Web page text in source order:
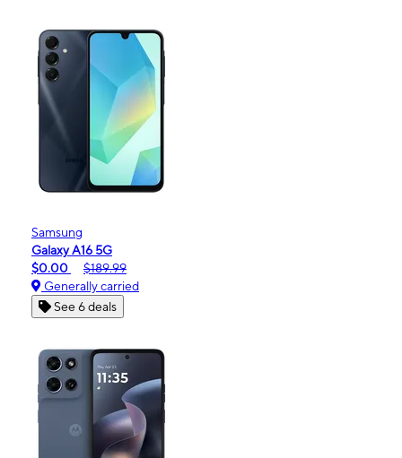
Samsung
Galaxy A16 5G
$0.00
$189.99
Generally carried
See 6 deals